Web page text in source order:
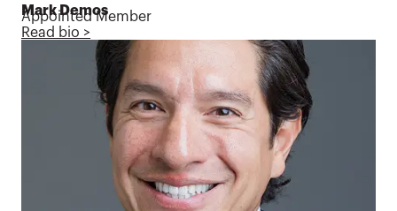
Mark Demos
Appointed Member
Read bio >